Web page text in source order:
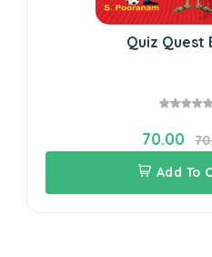
Quiz Quest
70.00
Add To